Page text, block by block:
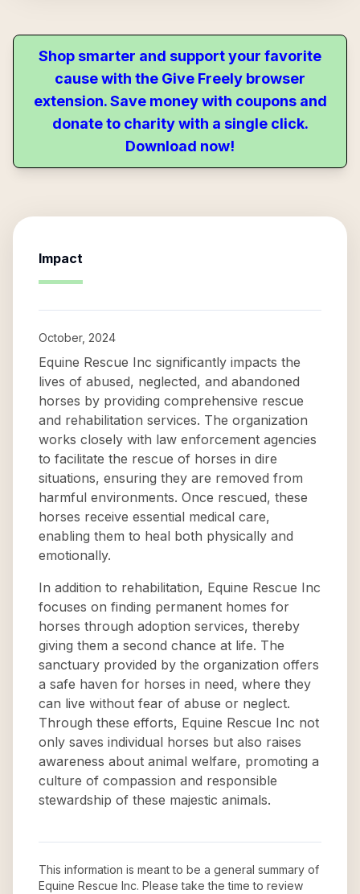
Shop smarter and support your favorite
cause with the Give Freely browser
extension. Save money with coupons and
donate to charity with a single click.
Download now!
Impact
October, 2024
Equine Rescue Inc significantly impacts the
lives of abused, neglected, and abandoned
horses by providing comprehensive rescue
and rehabilitation services. The organization
works closely with law enforcement agencies
to facilitate the rescue of horses in dire
situations, ensuring they are removed from
harmful environments. Once rescued, these
horses receive essential medical care,
enabling them to heal both physically and
emotionally.
In addition to rehabilitation, Equine Rescue Inc
focuses on finding permanent homes for
horses through adoption services, thereby
giving them a second chance at life. The
sanctuary provided by the organization offers
a safe haven for horses in need, where they
can live without fear of abuse or neglect.
Through these efforts, Equine Rescue Inc not
only saves individual horses but also raises
awareness about animal welfare, promoting a
culture of compassion and responsible
stewardship of these majestic animals.
This information is meant to be a general summary of
Equine Rescue Inc. Please take the time to review